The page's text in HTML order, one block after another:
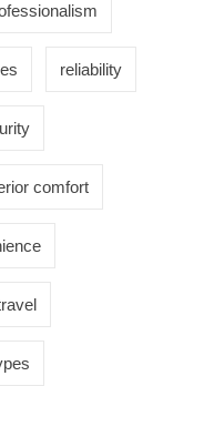
reliability
comfort